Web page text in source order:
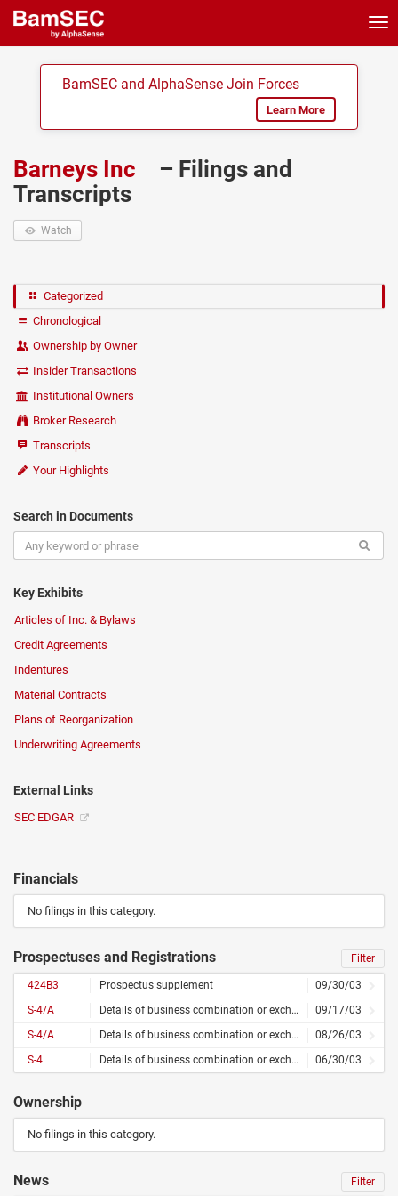
BamSEC and AlphaSense Join Forces
Learn More
Barneys Inc
– Filings and
Transcripts
Watch
Categorized
Chronological
Ownership by Owner
Insider Transactions
Institutional Owners
Broker Research
Transcripts
Your Highlights
Search in Documents
Key Exhibits
Articles of Inc. & Bylaws
Credit Agreements
Indentures
Material Contracts
Plans of Reorganization
Underwriting Agreements
External Links
SEC EDGAR
Financials
No filings in this category.
Prospectuses and Registrations Filter
424B3 Prospectus supplement
09/30/03
S-4/A
Details of business combination or exchange offer – amended
09/17/03
S-4/A
Details of business combination or exchange offer – amended
08/26/03
S-4
Details of business combination or exchange offer 06/30/03
Ownership
No filings in this category.
News Filter